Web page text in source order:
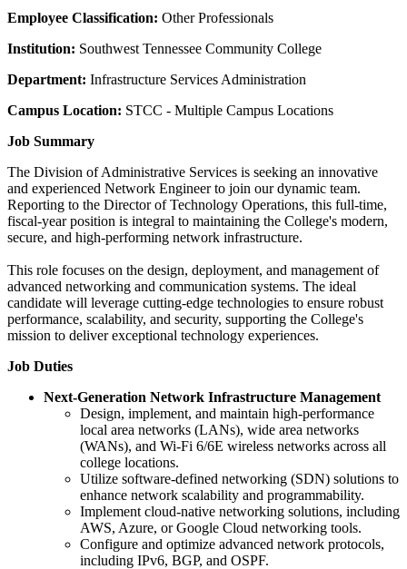
Employee Classification: Other Professionals
Institution: Southwest Tennessee Community College
Department: Infrastructure Services Administration
Campus Location: STCC - Multiple Campus Locations
Job Summary
The Division of Administrative Services is seeking an innovative
and experienced Network Engineer to join our dynamic team.
Reporting to the Director of Technology Operations, this full-time,
fiscal-year position is integral to maintaining the College's modern,
secure, and high-performing network infrastructure.
This role focuses on the design, deployment, and management of
advanced networking and communication systems. The ideal
candidate will leverage cutting-edge technologies to ensure robust
performance, scalability, and security, supporting the College's
mission to deliver exceptional technology experiences.
Job Duties
Next-Generation Network Infrastructure Management
Design, implement, and maintain high-performance
local area networks (LANs), wide area networks
(WANs), and Wi-Fi 6/6E wireless networks across all
college locations.
Utilize software-defined networking (SDN) solutions to
enhance network scalability and programmability.
Implement cloud-native networking solutions, including
AWS, Azure, or Google Cloud networking tools.
Configure and optimize advanced network protocols,
including IPv6, BGP, and OSPF.